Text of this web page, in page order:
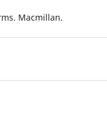
Macmillan.